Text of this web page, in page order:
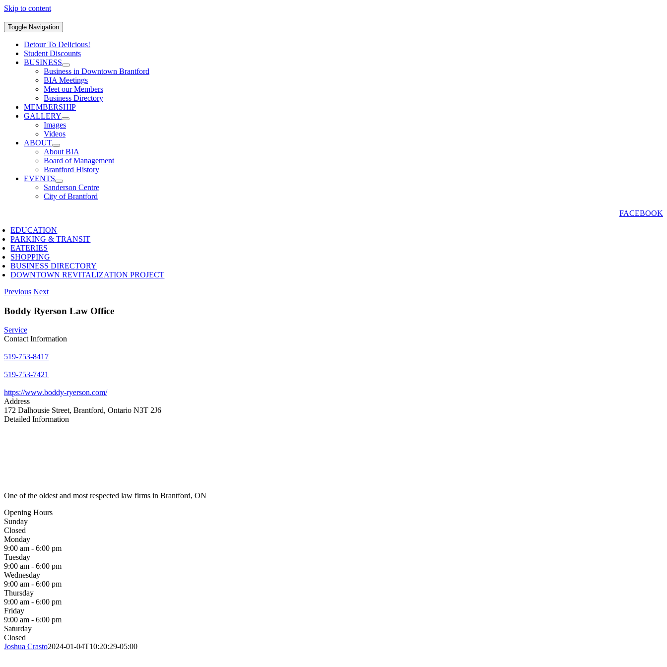
Skip to content
Toggle Navigation
Detour To Delicious!
Student Discounts
BUSINESS
Business in Downtown Brantford
BIA Meetings
Meet our Members
Business Directory
MEMBERSHIP
GALLERY
Images
Videos
ABOUT
About BIA
Board of Management
Brantford History
EVENTS
Sanderson Centre
City of Brantford
FACEBOOK
EDUCATION
PARKING & TRANSIT
EATERIES
SHOPPING
BUSINESS DIRECTORY
DOWNTOWN REVITALIZATION PROJECT
Previous Next
Boddy Ryerson Law Office
Service
Contact Information
519-753-8417
519-753-7421
https://www.boddy-ryerson.com/
Address
172 Dalhousie Street, Brantford, Ontario N3T 2J6
Detailed Information
One of the oldest and most respected law firms in Brantford, ON
Opening Hours
Sunday
Closed
Monday
9:00 am - 6:00 pm
Tuesday
9:00 am - 6:00 pm
Wednesday
9:00 am - 6:00 pm
Thursday
9:00 am - 6:00 pm
Friday
9:00 am - 6:00 pm
Saturday
Closed
Joshua Crasto2024-01-04T10:20:29-05:00